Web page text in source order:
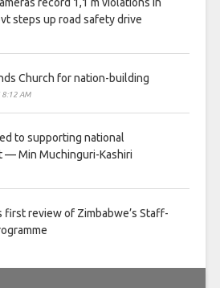
steps up road safety drive
Church for nation-building
AM
to supporting national
— Min Muchinguri-Kashiri
first review of Zimbabwe’s Staff-